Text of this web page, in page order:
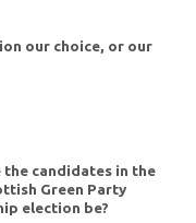
our choice, or our
the candidates in the
Green Party
election be?